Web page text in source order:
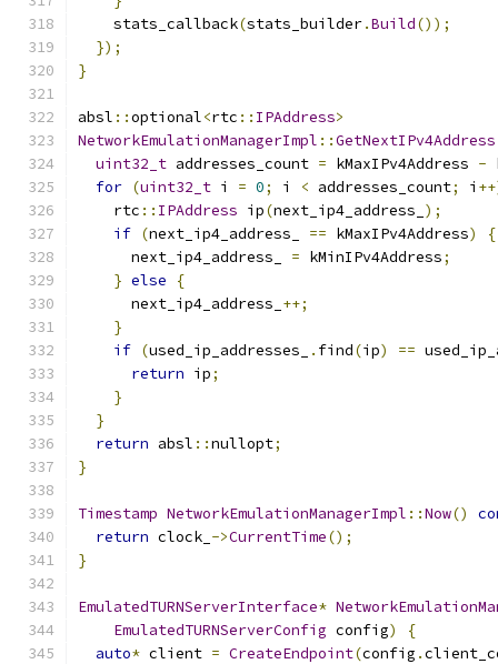
    stats_callback
(stats_builder.Build());
});
}
absl ::optional<rtc :: IPAddress>
NetworkEmulationManagerImpl ::GetNextIPv4Address
uint32_t addresses_count = kMaxIPv4Address -
for (uint32_t i = 0; i < addresses_count; i
    rtc
:: IPAddress ip(next_ip4_address_ );
if (next_ip4_address_ == kMaxIPv4Address)
{
      next_ip4_address_
= kMinIPv4Address;
} else
{
      next_ip4_address_
++;
}
if (used_ip_addresses_ . find(ip) ==
return ip;
}
}
return absl ::nullopt;
}
Timestamp NetworkEmulationManagerImpl ::Now()
return clock_ ->CurrentTime();
}
EmulatedTURNServerInterface*
EmulatedTURNServerConfig config)
{
auto* client = CreateEndpoint(config .